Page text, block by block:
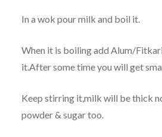
In a wok pour milk and boil it.
When it is boiling add Alum/
it.After some time you will get
Keep stirring it,milk will be thick
powder & sugar too.